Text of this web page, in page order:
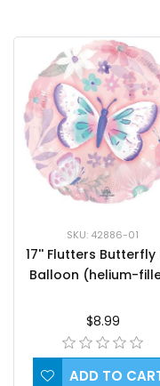
SKU: 42886-01
17'' Flutters Butterfly
Balloon (helium-
$8.99
ADD TO